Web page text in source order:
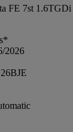
FE 7st
2026